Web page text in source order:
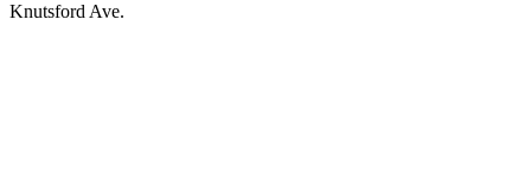
Knutsford Ave.